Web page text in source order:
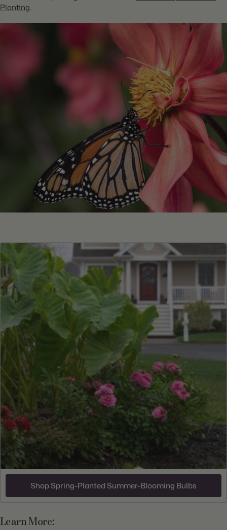
Planting.
Shop Spring-Planted Summer-Blooming Bulbs
Learn More: